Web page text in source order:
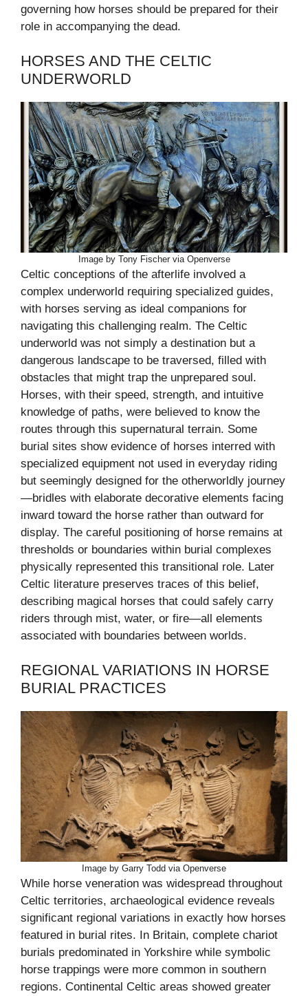
governing how horses should be prepared for their
role in accompanying the dead.
HORSES AND THE CELTIC
UNDERWORLD
Image by Tony Fischer via Openverse
Celtic conceptions of the afterlife involved a
complex underworld requiring specialized guides,
with horses serving as ideal companions for
navigating this challenging realm. The Celtic
underworld was not simply a destination but a
dangerous landscape to be traversed, filled with
obstacles that might trap the unprepared soul.
Horses, with their speed, strength, and intuitive
knowledge of paths, were believed to know the
routes through this supernatural terrain. Some
burial sites show evidence of horses interred with
specialized equipment not used in everyday riding
but seemingly designed for the otherworldly journey
—bridles with elaborate decorative elements facing
inward toward the horse rather than outward for
display. The careful positioning of horse remains at
thresholds or boundaries within burial complexes
physically represented this transitional role. Later
Celtic literature preserves traces of this belief,
describing magical horses that could safely carry
riders through mist, water, or fire—all elements
associated with boundaries between worlds.
REGIONAL VARIATIONS IN HORSE
BURIAL PRACTICES
Image by Garry Todd via Openverse
While horse veneration was widespread throughout
Celtic territories, archaeological evidence reveals
significant regional variations in exactly how horses
featured in burial rites. In Britain, complete chariot
burials predominated in Yorkshire while symbolic
horse trappings were more common in southern
regions. Continental Celtic areas showed greater